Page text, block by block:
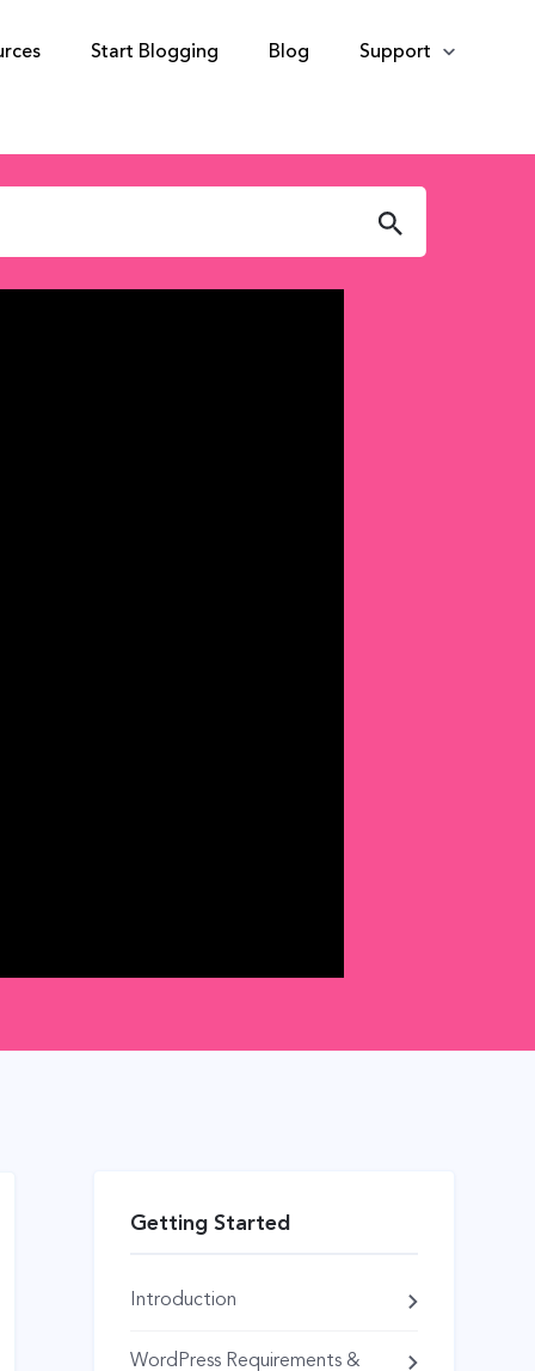
Start Blogging Blog Support
Getting Started
Introduction
WordPress Requirements &